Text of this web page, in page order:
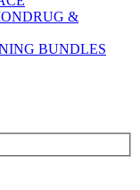
DRUG &
BUNDLES